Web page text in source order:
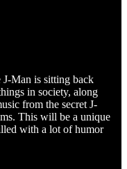
Man is sitting back
in society, along
from the secret J-
This will be a unique
with a lot of humor